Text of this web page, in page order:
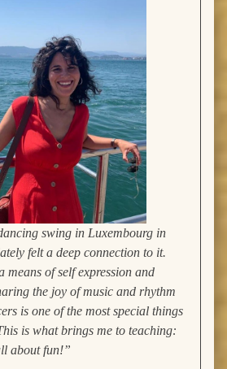
swing in Luxembourg in
felt a deep connection to it.
means of self expression and
the joy of music and rhythm
is one of the most special things
is what brings me to teaching:
about fun!”